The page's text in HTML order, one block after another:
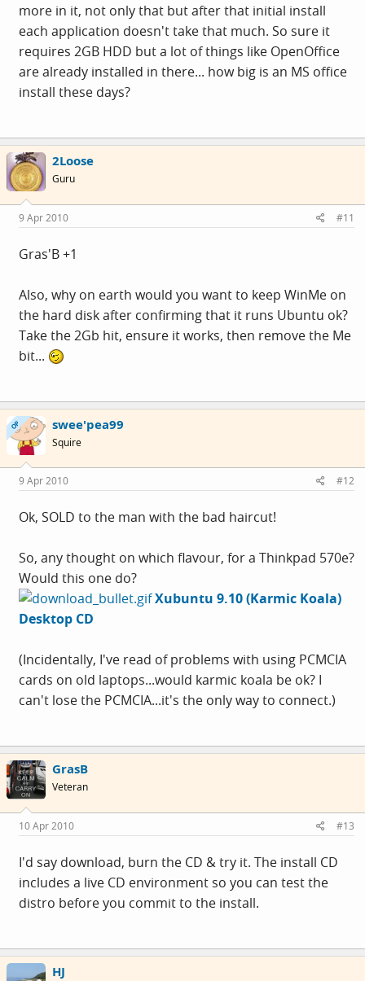
more in it, not only that but after that initial install
each application doesn't take that much. So sure it
requires 2GB HDD but a lot of things like OpenOffice
are already installed in there... how big is an MS office
install these days?
2Loose
Guru
9 Apr 2010 #11
Gras'B +1
Also, why on earth would you want to keep WinMe on
the hard disk after confirming that it runs Ubuntu ok?
Take the 2Gb hit, ensure it works, then remove the Me
bit...
OP swee'pea99
Squire
9 Apr 2010 #12
Ok, SOLD to the man with the bad haircut!
So, any thought on which flavour, for a Thinkpad 570e?
Would this one do?
Xubuntu 9.10 (Karmic Koala)
Desktop CD
(Incidentally, I've read of problems with using PCMCIA
cards on old laptops...would karmic koala be ok? I
can't lose the PCMCIA...it's the only way to connect.)
GrasB
Veteran
10 Apr 2010 #13
I'd say download, burn the CD & try it. The install CD
includes a live CD environment so you can test the
distro before you commit to the install.
HJ